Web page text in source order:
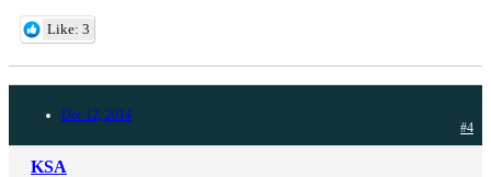
Like: 3
Dec 12, 2014
#4
KSA